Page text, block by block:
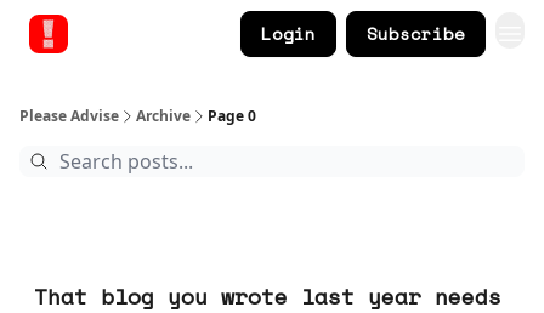
Login Subscribe
Please Advise Archive Page 0
That blog you wrote last year needs